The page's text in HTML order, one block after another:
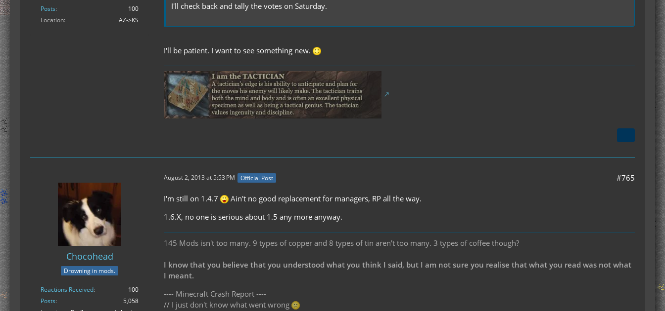
Posts
100
Location
AZ->KS
I'll check back and tally the votes on Saturday.
I'll be patient. I want to see something new.
Chocohead
Drowning in mods.
Reactions Received
100
Posts
5,058
August 2, 2013 at 5:53 PM Official Post #765
I'm still on 1.4.7
Ain't no good replacement for managers, RP all the way.
1.6.X, no one is serious about 1.5 any more anyway.
145 Mods isn't too many. 9 types of copper and 8 types of tin aren't too many. 3 types of coffee though?
I know that you believe that you understood what you think I said, but I am not sure you realise that what you read was not what
I meant.
---- Minecraft Crash Report ----
// I just don't know what went wrong